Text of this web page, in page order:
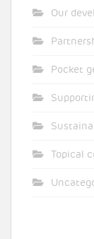
Our
Pocket
Topical